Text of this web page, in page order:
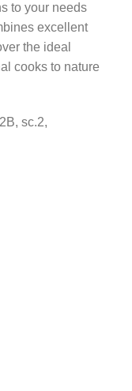
to your needs
excellent
the ideal
cooks to nature
sc.2,